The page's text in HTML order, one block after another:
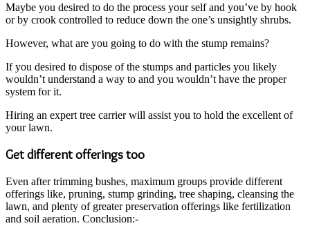
Maybe you desired to do the process your self and you’ve by hook
or by crook controlled to reduce down the one’s unsightly shrubs.
However, what are you going to do with the stump remains?
If you desired to dispose of the stumps and particles you likely
wouldn’t understand a way to and you wouldn’t have the proper
system for it.
Hiring an expert tree carrier will assist you to hold the excellent of
your lawn.
Get different offerings too
Even after trimming bushes, maximum groups provide different
offerings like, pruning, stump grinding, tree shaping, cleansing the
lawn, and plenty of greater preservation offerings like fertilization
and soil aeration. Conclusion:-